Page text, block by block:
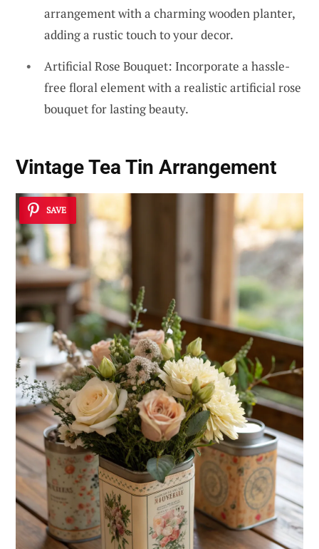
arrangement with a charming wooden planter,
adding a rustic touch to your decor.
Artificial Rose Bouquet: Incorporate a hassle-
free floral element with a realistic artificial rose
bouquet for lasting beauty.
Vintage Tea Tin Arrangement
SAVE